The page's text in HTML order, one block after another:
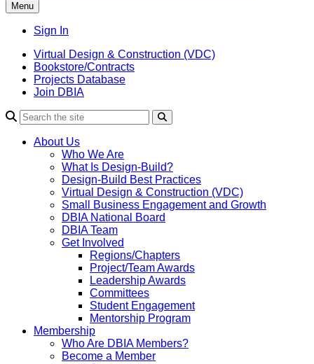
Menu
Sign In
Virtual Design & Construction (VDC)
Bookstore/Contracts
Projects Database
Join DBIA
About Us
Who We Are
What Is Design-Build?
Design-Build Best Practices
Virtual Design & Construction (VDC)
Small Business Engagement and Growth
DBIA National Board
DBIA Team
Get Involved
Regions/Chapters
Project/Team Awards
Leadership Awards
Committees
Student Engagement
Mentorship Program
Membership
Who Are DBIA Members?
Become a Member